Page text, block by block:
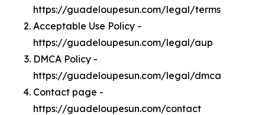
https://guadeloupesun.com/legal/terms
Acceptable Use Policy -
https://guadeloupesun.com/legal/aup
DMCA Policy -
https://guadeloupesun.com/legal/dmca
Contact page -
https://guadeloupesun.com/contact